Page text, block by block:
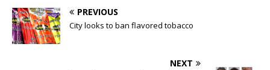
PREVIOUS
City looks to ban flavored tobacco
NEXT